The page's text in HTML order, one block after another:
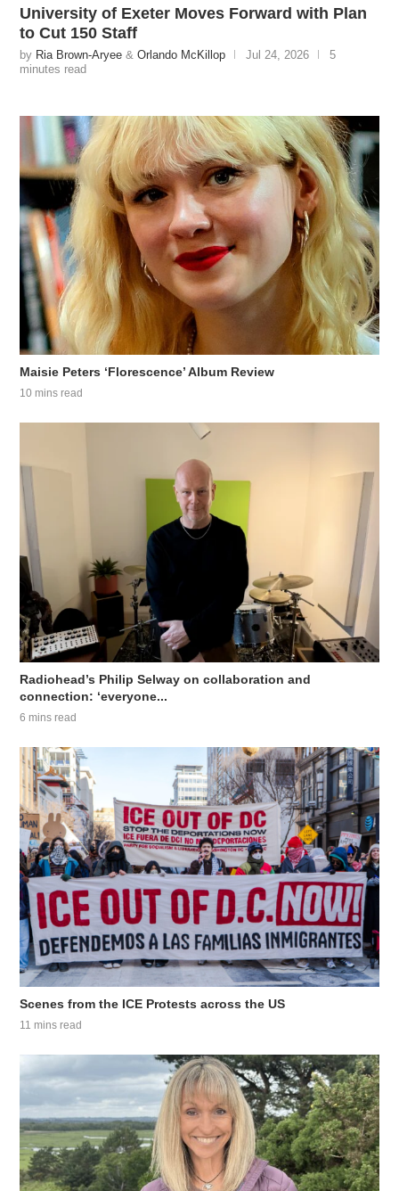
University of Exeter Moves Forward with Plan
to Cut 150 Staff
by Ria Brown-Aryee &Orlando McKillop Jul 24, 2026
5
minutes read
Maisie Peters ‘Florescence’ Album Review
10 mins read
Radiohead’s Philip Selway on collaboration and
connection: ‘everyone...
6 mins read
Scenes from the ICE Protests across the US
11 mins read